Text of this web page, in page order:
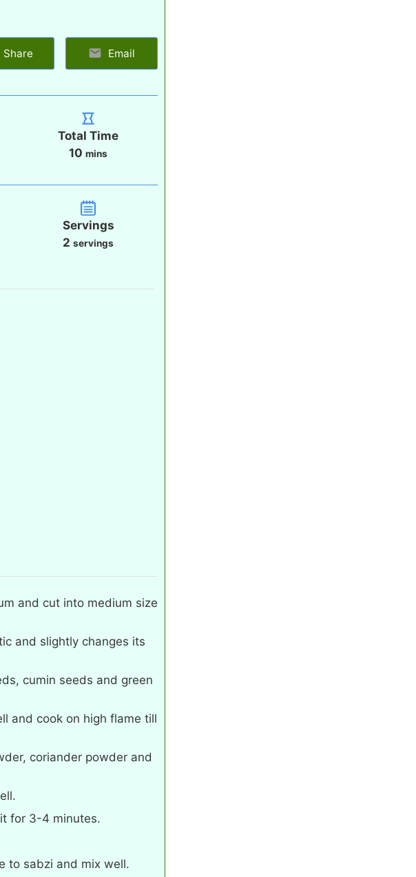
Share Email
Total Time
10 m
n
u
t
e
mins
Servings
2 servings
and cut into medium size
and slightly changes its
cumin seeds and green
and cook on high flame till
coriander powder and
for 3-4 minutes.
to sabzi and mix well.